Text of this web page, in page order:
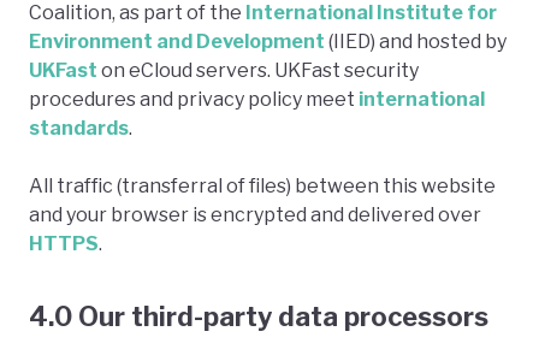
Coalition, as part of the International Institute for
Environment and Development (IIED) and hosted by
UKFast on eCloud servers. UKFast security
procedures and privacy policy meet international
standards.
All traffic (transferral of files) between this website
and your browser is encrypted and delivered over
HTTPS.
4.0 Our third-party data processors